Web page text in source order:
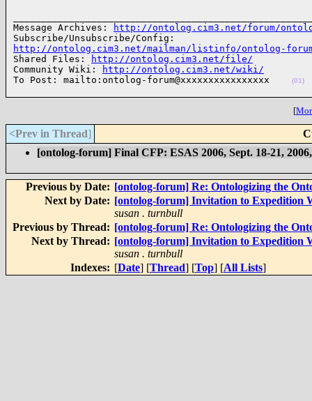
Message Archives:
http://ontolog.cim3.net/forum/
http://ontolog.cim3.net/mailman/listinfo/ontolog-
Shared Files:
http://ontolog.cim3.net/file/
Community Wiki:
http://ontolog.cim3.net/wiki/
To Post: mailto:ontolog-forum@xxxxxxxxxxxxxxxx
(01)
[
<Prev in Thread]
[ontolog-forum] Final CFP: ESAS 2006, Sept. 18-21,
Previous by Date: [ontolog-forum] Re: Ontologizing the
Next by Date: [ontolog-forum] Invitation to Expedition
susan . turnbull
Previous by Thread: [ontolog-forum] Re: Ontologizing the
Next by Thread: [ontolog-forum] Invitation to Expedition
susan . turnbull
Indexes: [Date] [Thread] [Top] [All Lists]